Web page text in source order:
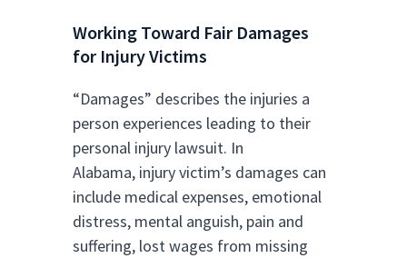
Working Toward Fair Damages
for Injury Victims
“Damages” describes the injuries a
person experiences leading to their
personal injury lawsuit. In
Alabama, injury victim’s damages can
include medical expenses, emotional
distress, mental anguish, pain and
suffering, lost wages from missing